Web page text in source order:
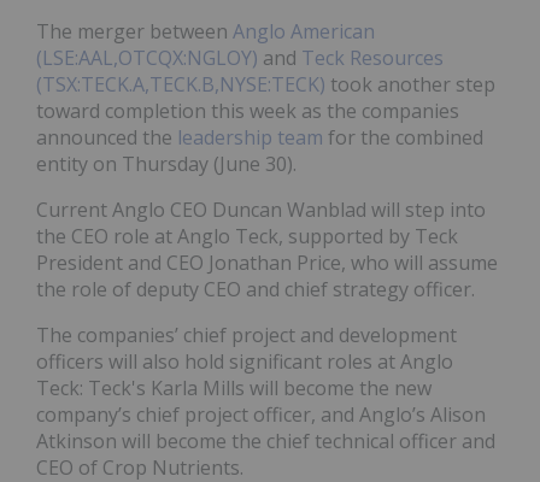
The merger between Anglo American
(LSE:AAL,OTCQX:NGLOY) and Teck Resources
(TSX:TECK.A,TECK.B,NYSE:TECK) took another step
toward completion this week as the companies
announced the leadership team for the combined
entity on Thursday (June 30).
Current Anglo CEO Duncan Wanblad will step into
the CEO role at Anglo Teck, supported by Teck
President and CEO Jonathan Price, who will assume
the role of deputy CEO and chief strategy officer.
The companies’ chief project and development
officers will also hold significant roles at Anglo
Teck: Teck's Karla Mills will become the new
company’s chief project officer, and Anglo’s Alison
Atkinson will become the chief technical officer and
CEO of Crop Nutrients.